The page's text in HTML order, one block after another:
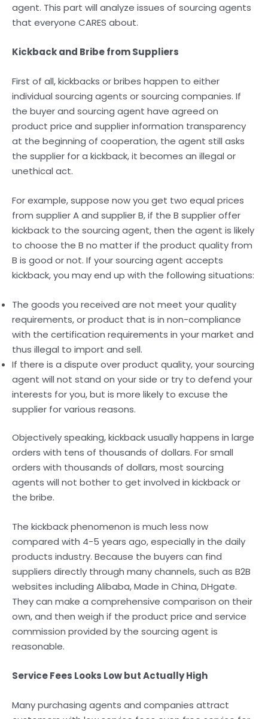
agent. This part will analyze issues of sourcing agents
that everyone CARES about.
Kickback and Bribe from Suppliers
First of all, kickbacks or bribes happen to either
individual sourcing agents or sourcing companies. If
the buyer and sourcing agent have agreed on
product price and supplier information transparency
at the beginning of cooperation, the agent still asks
the supplier for a kickback, it becomes an illegal or
unethical act.
For example, suppose now you get two equal prices
from supplier A and supplier B, if the B supplier offer
kickback to the sourcing agent, then the agent is likely
to choose the B no matter if the product quality from
B is good or not. If your sourcing agent accepts
kickback, you may end up with the following situations:
The goods you received are not meet your quality
requirements, or product that is in non-compliance
with the certification requirements in your market and
thus illegal to import and sell.
If there is a dispute over product quality, your sourcing
agent will not stand on your side or try to defend your
interests for you, but is more likely to excuse the
supplier for various reasons.
Objectively speaking, kickback usually happens in large
orders with tens of thousands of dollars. For small
orders with thousands of dollars, most sourcing
agents will not bother to get involved in kickback or
the bribe.
The kickback phenomenon is much less now
compared with 4-5 years ago, especially in the daily
products industry. Because the buyers can find
suppliers directly through many channels, such as B2B
websites including Alibaba, Made in China, DHgate.
They can make a comprehensive comparison on their
own, and then weigh if the product price and service
commission provided by the sourcing agent is
reasonable.
Service Fees Looks Low but Actually High
Many purchasing agents and companies attract